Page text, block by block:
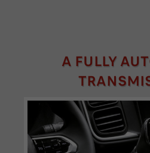
A FULLY